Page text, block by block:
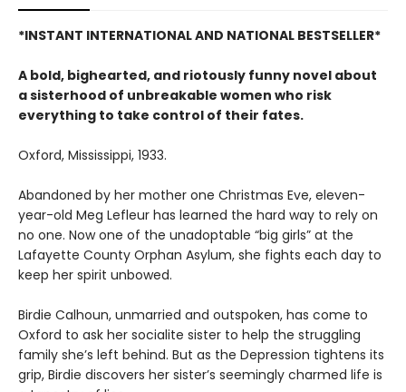
*INSTANT INTERNATIONAL AND NATIONAL BESTSELLER*
A bold, bighearted, and riotously funny novel about
a sisterhood of unbreakable women who risk
everything to take control of their fates.
Oxford, Mississippi, 1933.
Abandoned by her mother one Christmas Eve, eleven-
year-old Meg Lefleur has learned the hard way to rely on
no one. Now one of the unadoptable “big girls” at the
Lafayette County Orphan Asylum, she fights each day to
keep her spirit unbowed.
Birdie Calhoun, unmarried and outspoken, has come to
Oxford to ask her socialite sister to help the struggling
family she’s left behind. But as the Depression tightens its
grip, Birdie discovers her sister’s seemingly charmed life is